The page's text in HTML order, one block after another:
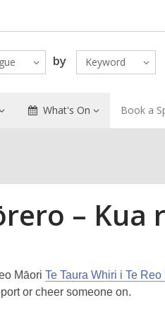
by Keyword
What's On Book a
–
Māori Te Taura Whiri i Te
or cheer someone on.